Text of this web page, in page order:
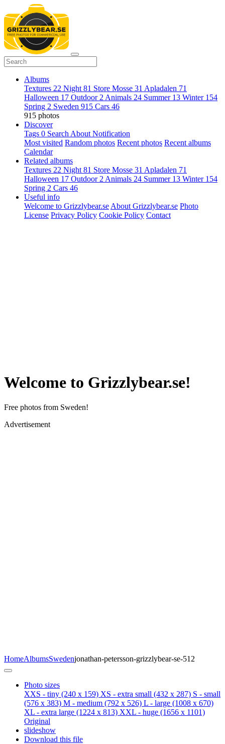
Albums
Textures 22 Night 81 Store Mosse 31 Apladalen 71
Halloween 17 Outdoor 2 Animals 24 Summer 13 Winter 154
Spring 2 Sweden 915 Cars 46
915 photos
Discover
Tags 0 Search About Notification
Most visited Random photos Recent photos Recent albums
Calendar
Related albums
Textures 22 Night 81 Store Mosse 31 Apladalen 71
Halloween 17 Outdoor 2 Animals 24 Summer 13 Winter 154
Spring 2 Cars 46
Useful info
Welcome to Grizzlybear.se About Grizzlybear.se Photo
License Privacy Policy Cookie Policy Contact
Welcome to Grizzlybear.se!
Free photos from Sweden!
Advertisement
HomeAlbumsSwedenjonathan-petersson-grizzlybear-se-512
Photo sizes
XXS - tiny (240 x 159) XS - extra small (432 x 287) S - small
(576 x 383) M - medium (792 x 526) L - large (1008 x 670)
XL - extra large (1224 x 813) XXL - huge (1656 x 1101)
Original
slideshow
Download this file